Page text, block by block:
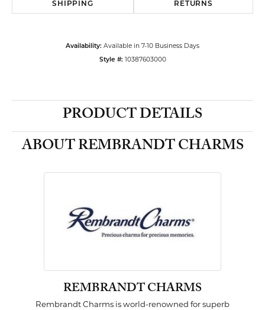
SHIPPING RETURNS
Availability: Available in 7-10 Business Days
Style #: 10387603000
PRODUCT DETAILS
ABOUT REMBRANDT CHARMS
REMBRANDT CHARMS
Rembrandt Charms is world-renowned for superb